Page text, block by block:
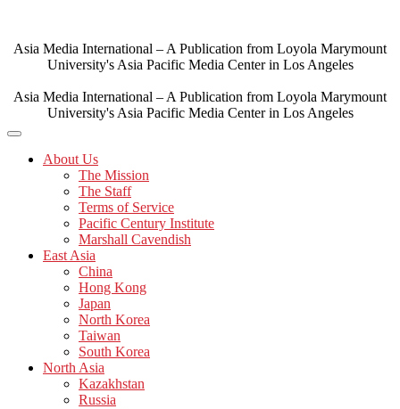
content
Asia Media International – A Publication from Loyola Marymount
University's Asia Pacific Media Center in Los Angeles
Asia Media International – A Publication from Loyola Marymount
University's Asia Pacific Media Center in Los Angeles
About Us
The Mission
The Staff
Terms of Service
Pacific Century Institute
Marshall Cavendish
East Asia
China
Hong Kong
Japan
North Korea
Taiwan
South Korea
North Asia
Kazakhstan
Russia